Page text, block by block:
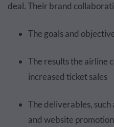
deal. Their brand
The goals and
The results the airline
increased ticket sales
The deliverables, such
and website